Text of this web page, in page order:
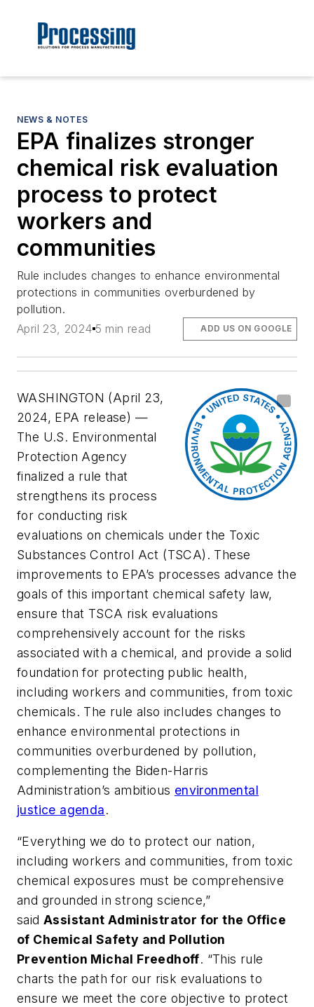
NEWS & NOTES
EPA finalizes stronger
chemical risk evaluation
process to protect
workers and
communities
Rule includes changes to enhance environmental
protections in communities overburdened by
pollution.
April 23, 2024 5 min read ADD US ON GOOGLE
WASHINGTON (April 23,
2024, EPA release) —
The U.S. Environmental
Protection Agency
finalized a rule that
strengthens its process
for conducting risk
evaluations on chemicals under the Toxic
Substances Control Act (TSCA). These
improvements to EPA’s processes advance the
goals of this important chemical safety law,
ensure that TSCA risk evaluations
comprehensively account for the risks
associated with a chemical, and provide a solid
foundation for protecting public health,
including workers and communities, from toxic
chemicals. The rule also includes changes to
enhance environmental protections in
communities overburdened by pollution,
complementing the Biden-Harris
Administration’s ambitious environmental
justice agenda.
“Everything we do to protect our nation,
including workers and communities, from toxic
chemical exposures must be comprehensive
and grounded in strong science,”
said Assistant Administrator for the Office
of Chemical Safety and Pollution
Prevention Michal Freedhoff. “This rule
charts the path for our risk evaluations to
ensure we meet the core objective to protect